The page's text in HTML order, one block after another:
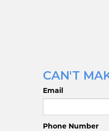
CAN'T
Email
Phone Number